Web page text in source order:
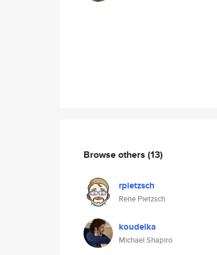
Browse others (13)
rpietzsch
Rene Pietzsch
koudelka
Michael Shapiro